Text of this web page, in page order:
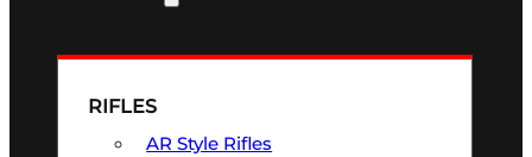
RIFLES
AR Style Rifles